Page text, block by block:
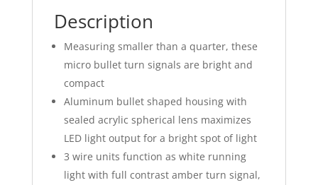
Description
Measuring smaller than a quarter, these
micro bullet turn signals are bright and
compact
Aluminum bullet shaped housing with
sealed acrylic spherical lens maximizes
LED light output for a bright spot of light
3 wire units function as white running
light with full contrast amber turn signal,